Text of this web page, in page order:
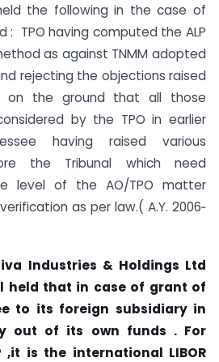
the following in the case of
: TPO having computed the ALP
as against TNMM adopted
rejecting the objections raised
on the ground that all those
by the TPO in earlier
having raised various
the Tribunal which need
level of the AO/TPO matter
as per law.( A.Y. 2006‐
Industries & Holdings Ltd
held that in case of grant of
to its foreign subsidiary in
out of its own funds . For
,it is the international LIBOR